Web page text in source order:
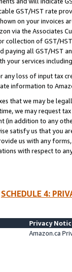
GST/HST rate
on your invoices
via the Associates
collection of GST/
paying all GST/HST
your services
any loss of input tax
information to
that we may be
we may request
(in addition to any
satisfy us that you
us with any
with respect to
SCHEDULE 4:
Privacy
Amazon.ca